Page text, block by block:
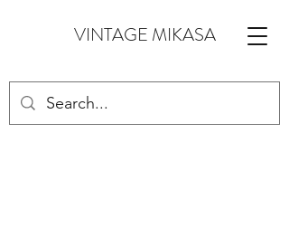
VINTAGE MIKASA